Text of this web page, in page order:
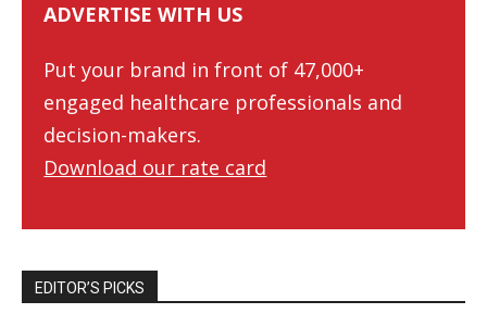
ADVERTISE WITH US
Put your brand in front of 47,000+
engaged healthcare professionals and
decision-makers.
Download our rate card
EDITOR’S PICKS